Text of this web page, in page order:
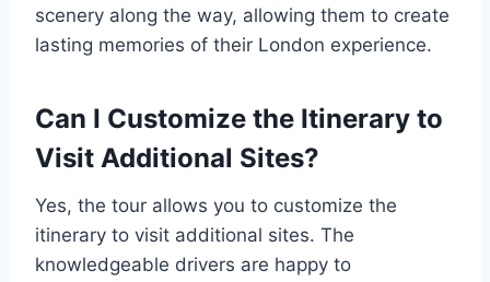
scenery along the way, allowing them to create
lasting memories of their London experience.
Can I Customize the Itinerary to
Visit Additional Sites?
Yes, the tour allows you to customize the
itinerary to visit additional sites. The
knowledgeable drivers are happy to